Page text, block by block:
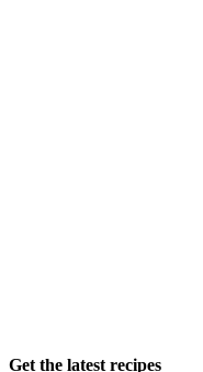
Get the latest recipes